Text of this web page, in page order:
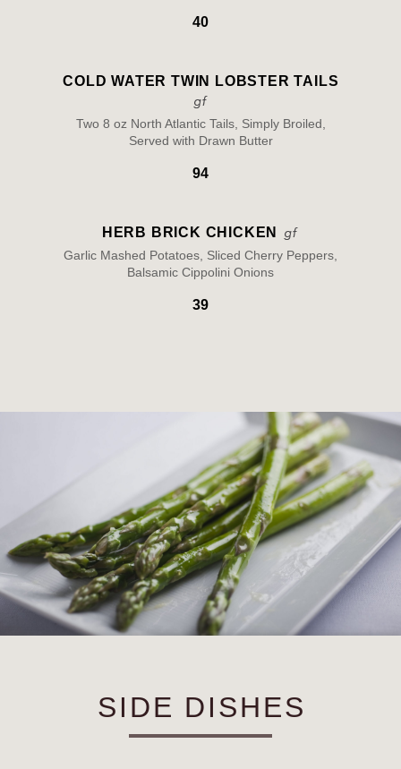
40
COLD WATER TWIN LOBSTER TAILS
Two 8 oz North Atlantic Tails, Simply Broiled,
Served with Drawn Butter
94
HERB BRICK CHICKEN
Garlic Mashed Potatoes, Sliced Cherry Peppers,
Balsamic Cippolini Onions
39
SIDE DISHES